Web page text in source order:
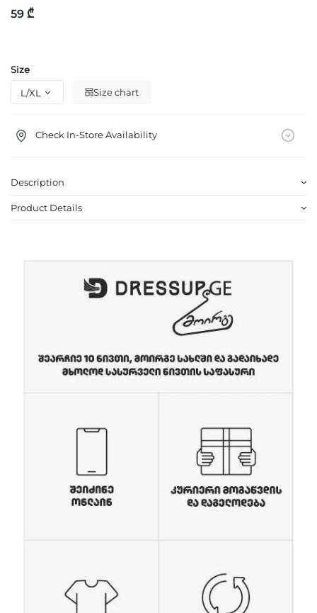
59 ₾
Size
Size chart
Check In-Store Availability
Description
Product Details